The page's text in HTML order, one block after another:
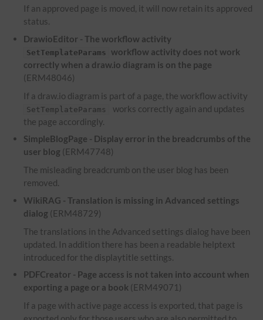
If an approved page is moved, it will now retain its approved
status.
DrawioEditor - The workflow activity
SetTemplateParams workflow activity does not work
correctly when a draw.io diagram is on the page
(ERM48046)
If a draw.io diagram is part of a page, the workflow activity
SetTemplateParams
works correctly again and updates
the page accordingly.
SimpleBlogPage - Display error in the breadcrumbs of the
user blog (ERM47748)
The misleading breadcrumb on the user blog has been
removed.
WikiRAG - Translation is missing in Advanced settings
dialog (ERM48729)
The translations in the Advanced settings dialog have been
updated. In addition there has been a readable helptext
introduced for the displaytitle settings.
PDFCreator - Page access is not taken into account when
exporting a page or a book (ERM49071)
If a page with active page access is exported, that page is